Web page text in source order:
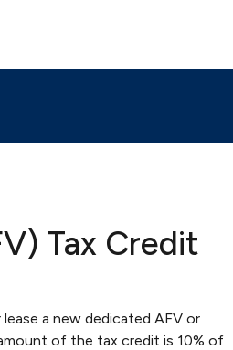
Tax Credit
a new dedicated AFV or
of the tax credit is 10% of